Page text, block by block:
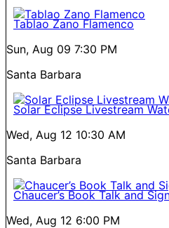
Tablao Zano Flamenco
Sun, Aug 09 7:30 PM
Santa Barbara
Solar Eclipse Livestream
Wed, Aug 12 10:30 AM
Santa Barbara
Chaucer’s Book Talk and
Wed, Aug 12 6:00 PM